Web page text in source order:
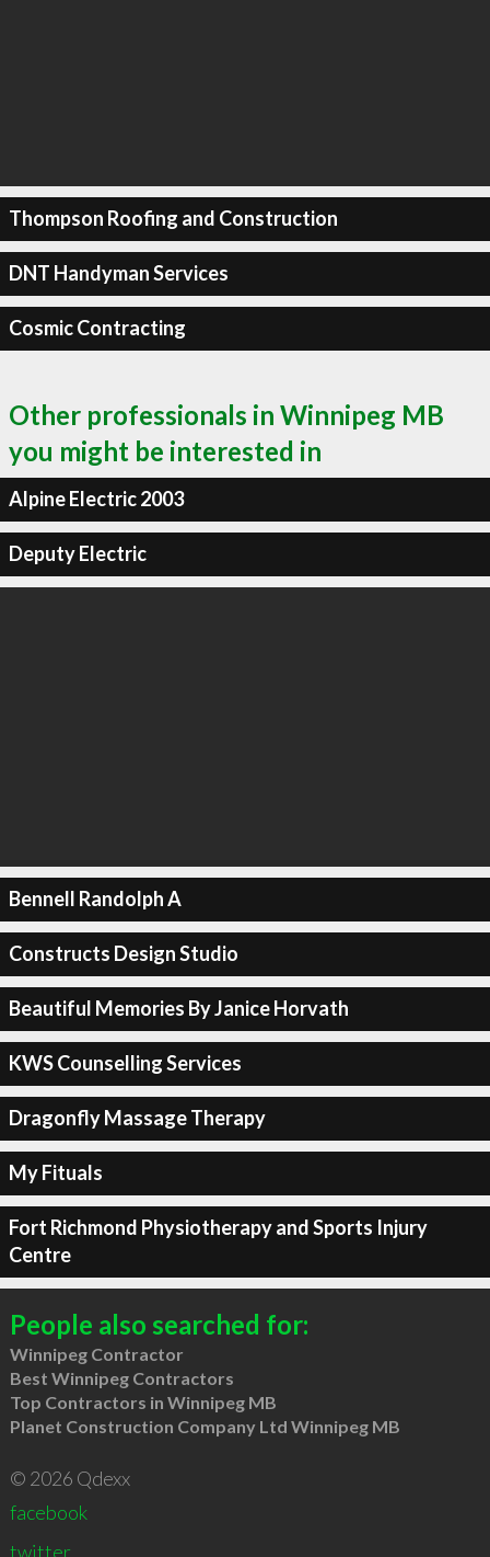
Thompson Roofing and Construction
DNT Handyman Services
Cosmic Contracting
Other professionals in Winnipeg MB
you might be interested in
Alpine Electric 2003
Deputy Electric
Bennell Randolph A
Constructs Design Studio
Beautiful Memories By Janice Horvath
KWS Counselling Services
Dragonfly Massage Therapy
My Fituals
Fort Richmond Physiotherapy and Sports Injury
Centre
People also searched for:
Winnipeg Contractor
Best Winnipeg Contractors
Top Contractors in Winnipeg MB
Planet Construction Company Ltd Winnipeg MB
© 2026 Qdexx
facebook
twitter